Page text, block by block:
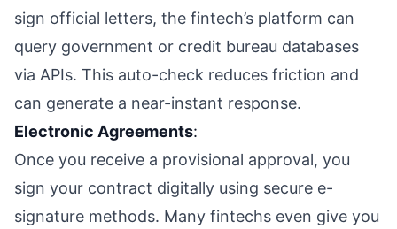
sign official letters, the fintech’s platform can
query government or credit bureau databases
via APIs. This auto-check reduces friction and
can generate a near-instant response.
Electronic Agreements:
Once you receive a provisional approval, you
sign your contract digitally using secure e-
signature methods. Many fintechs even give you